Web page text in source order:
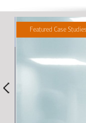
Featured Case Studies